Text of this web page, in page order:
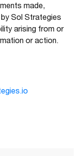
made,
Sol Strategies
arising from or
or action.